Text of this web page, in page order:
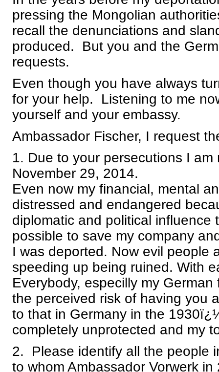
pressing the Mongolian
recall the denunciations and
produced. But you and the
requests.
Even though you have always
for your help. Listening to me
yourself and your embassy.
Ambassador Fischer, I request
1. Due to your persecutions I
November 29, 2014.
Even now my financial, mental
distressed and endangered
diplomatic and political
possible to save my company
I was deported. Now evil people
speeding up being ruined. With
Everybody, especilly my
the perceived risk of having you
to that in Germany in the
completely unprotected and my
2. Please identify all the people
to whom Ambassador Vorwerk